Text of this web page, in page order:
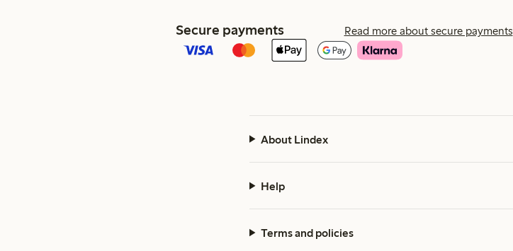
Secure payments Read more about secure payments
About Lindex
Help
Terms and policies